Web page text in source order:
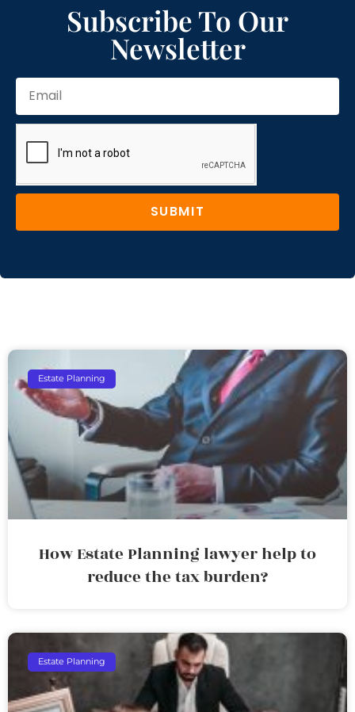
Subscribe To Our
Newsletter
SUBMIT
Estate Planning
How Estate Planning lawyer help to
reduce the tax burden?
Estate Planning